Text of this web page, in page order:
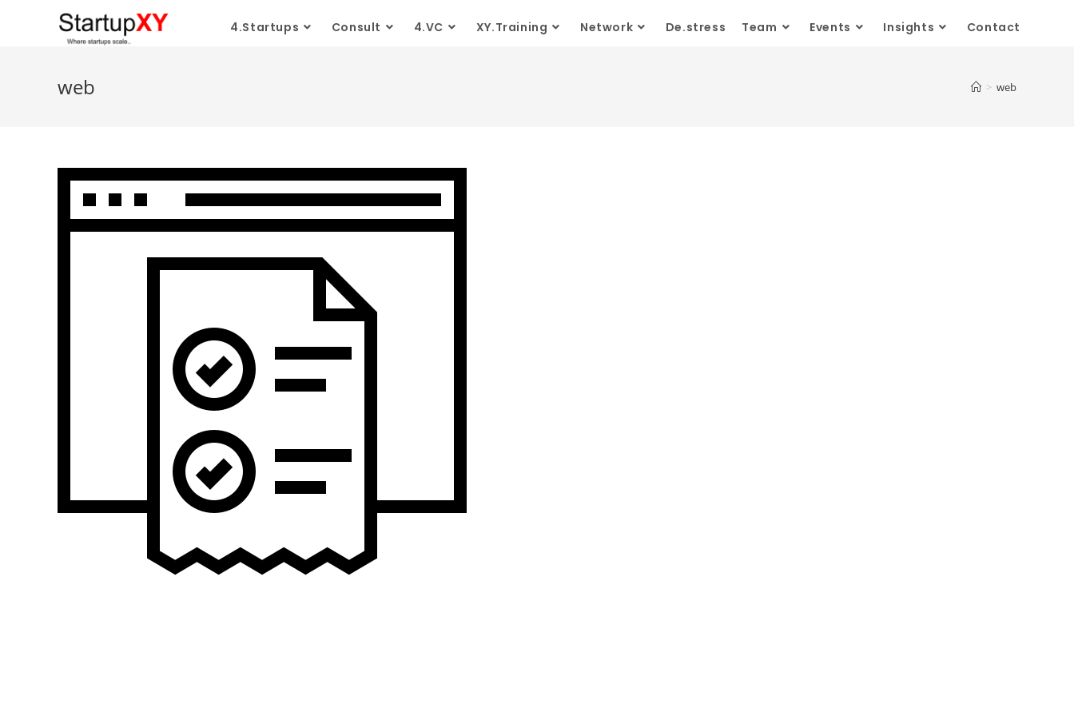
4.Startups Consult 4.VC XY.Training Network De.stress Team Events Insights Contact
web > web